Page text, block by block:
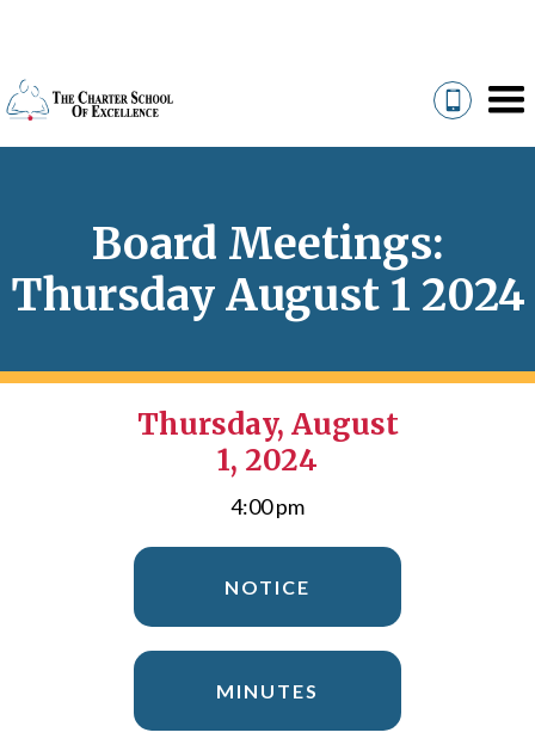
Board Meetings:
Thursday August 1 2024
Thursday, August
1, 2024
4:00 pm
NOTICE
MINUTES